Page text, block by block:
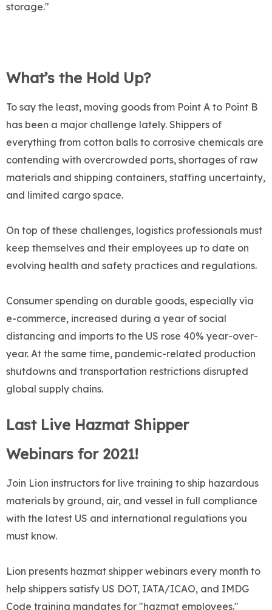
storage."
What’s the Hold Up?
To say the least, moving goods from Point A to Point B
has been a major challenge lately. Shippers of
everything from cotton balls to corrosive chemicals are
contending with overcrowded ports, shortages of raw
materials and shipping containers, staffing uncertainty,
and limited cargo space.
On top of these challenges, logistics professionals must
keep themselves and their employees up to date on
evolving health and safety practices and regulations.
Consumer spending on durable goods, especially via
e-commerce, increased during a year of social
distancing and imports to the US rose 40% year-over-
year. At the same time, pandemic-related production
shutdowns and transportation restrictions disrupted
global supply chains.
Last Live Hazmat Shipper
Webinars for 2021!
Join Lion instructors for live training to ship hazardous
materials by ground, air, and vessel in full compliance
with the latest US and international regulations you
must know.
Lion presents hazmat shipper webinars every month to
help shippers satisfy US DOT, IATA/ICAO, and IMDG
Code training mandates for "hazmat employees."